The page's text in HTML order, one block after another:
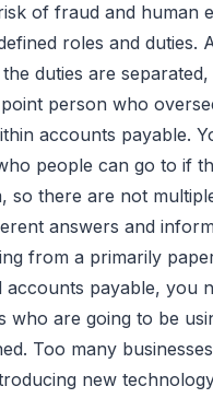
of fraud and human
roles and duties.
duties are
person who
accounts payable.
people can go to if
so there are not
answers and
from a primarily
accounts payable, you
who are going to be
Too many
new